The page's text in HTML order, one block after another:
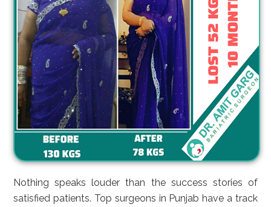
Nothing speaks louder than the success stories of
satisfied patients. Top surgeons in Punjab have a track